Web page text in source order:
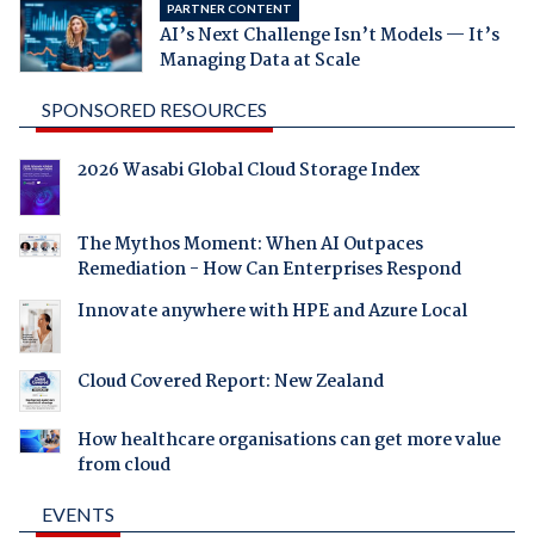
PARTNER CONTENT
AI’s Next Challenge Isn’t Models — It’s
Managing Data at Scale
SPONSORED RESOURCES
2026 Wasabi Global Cloud Storage Index
The Mythos Moment: When AI Outpaces
Remediation - How Can Enterprises Respond
Innovate anywhere with HPE and Azure Local
Cloud Covered Report: New Zealand
How healthcare organisations can get more value
from cloud
EVENTS